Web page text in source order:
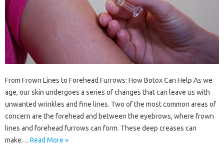
From Frown Lines to Forehead Furrows: How Botox Can Help As we
age, our skin undergoes a series of changes that can leave us with
unwanted wrinkles and fine lines. Two of the most common areas of
concern are the forehead and between the eyebrows, where frown
lines and forehead furrows can form. These deep creases can
make… Read More »